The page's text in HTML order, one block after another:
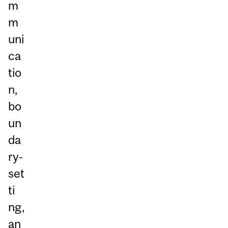
m
m
uni
ca
tio
n,
bo
un
da
ry‑
set
ti
ng,
an